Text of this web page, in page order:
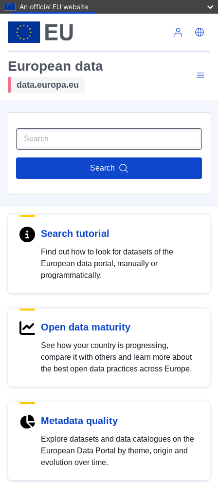
An official EU website
European data
data.europa.eu
Search
Search tutorial
Find out how to look for datasets of the
European data portal, manually or
programmatically.
Open data maturity
See how your country is progressing,
compare it with others and learn more about
the best open data practices across Europe.
Metadata quality
Explore datasets and data catalogues on the
European Data Portal by theme, origin and
evolution over time.